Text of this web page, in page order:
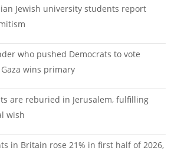
Jewish university students report
who pushed Democrats to vote
wins primary
are reburied in Jerusalem, fulfilling
wish
in Britain rose 21% in first half of 2026,